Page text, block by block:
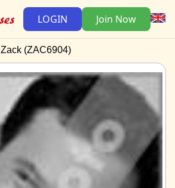
LOGIN Join Now
Zack (ZAC6904)